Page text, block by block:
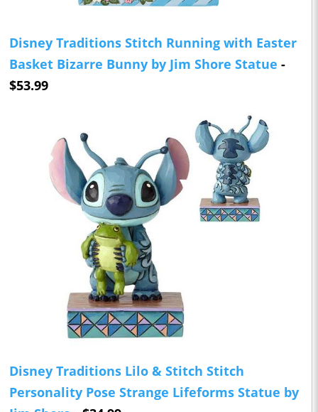
Disney Traditions Stitch Running with Easter
Basket Bizarre Bunny by Jim Shore Statue -
$53.99
Disney Traditions Lilo & Stitch Stitch
Personality Pose Strange Lifeforms Statue by